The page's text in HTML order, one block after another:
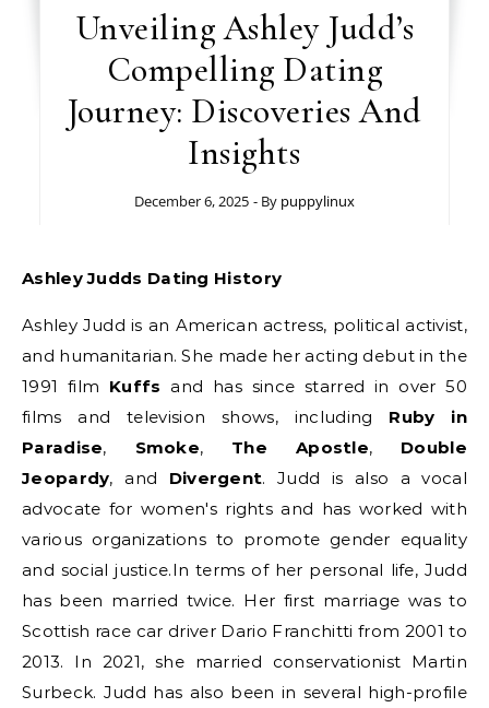
Unveiling Ashley Judd’s
Compelling Dating
Journey: Discoveries And
Insights
December 6, 2025 - By puppylinux
Ashley Judds Dating History
Ashley Judd is an American actress, political activist,
and humanitarian. She made her acting debut in the
1991 film Kuffs and has since starred in over 50
films and television shows, including Ruby in
Paradise, Smoke, The Apostle, Double
Jeopardy, and Divergent. Judd is also a vocal
advocate for women's rights and has worked with
various organizations to promote gender equality
and social justice.In terms of her personal life, Judd
has been married twice. Her first marriage was to
Scottish race car driver Dario Franchitti from 2001 to
2013. In 2021, she married conservationist Martin
Surbeck. Judd has also been in several high-profile